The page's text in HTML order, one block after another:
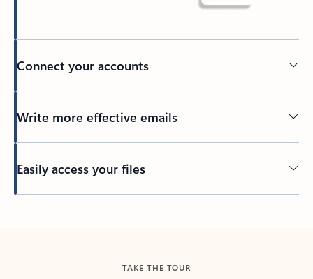
Connect your accounts
Write more effective emails
Easily access your files
TAKE THE TOUR